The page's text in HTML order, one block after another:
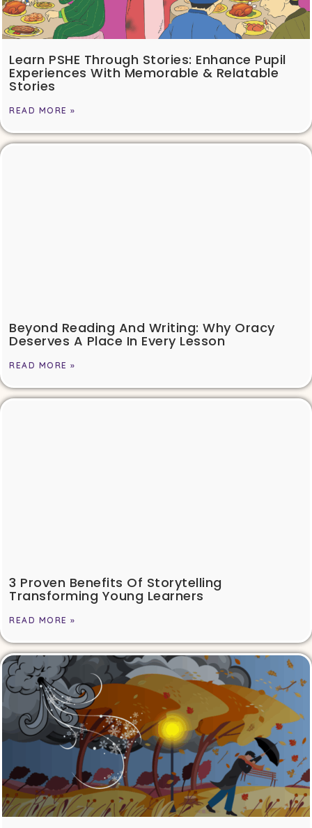
Learn PSHE Through Stories: Enhance Pupil
Experiences With Memorable & Relatable
Stories
READ MORE »
Beyond Reading And Writing: Why Oracy
Deserves A Place In Every Lesson
READ MORE »
3 Proven Benefits Of Storytelling
Transforming Young Learners
READ MORE »